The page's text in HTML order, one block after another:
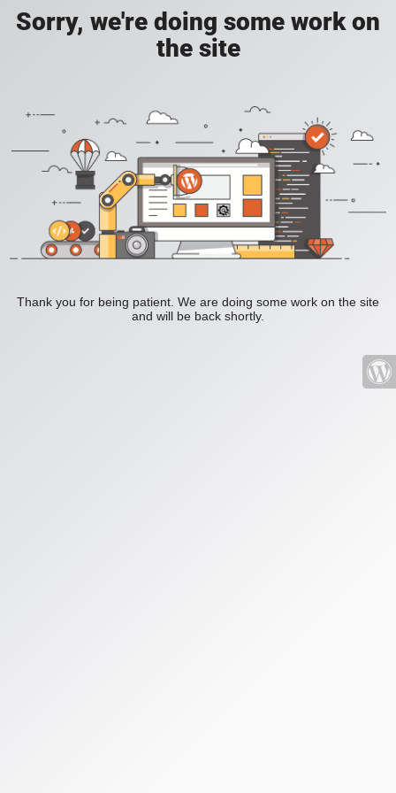
Sorry, we're doing some work on
the site
Thank you for being patient. We are doing some work on the site
and will be back shortly.